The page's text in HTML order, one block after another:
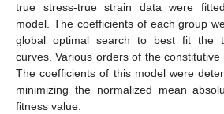
true stress-true strain data were
model. The coefficients of each group
global optimal search to best fit the
curves. Various orders of the
The coefficients of this model were
minimizing the normalized mean
fitness value.